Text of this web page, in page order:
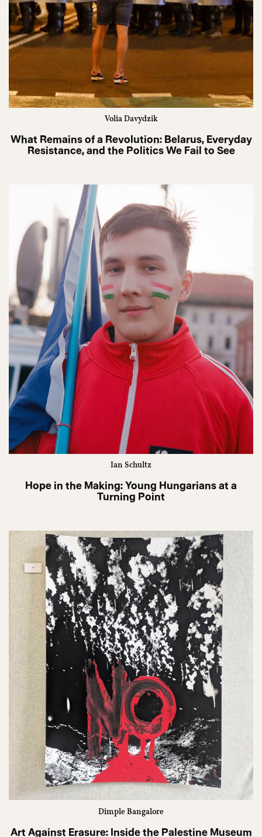
Volia Davydzik
What Remains of a Revolution: Belarus, Everyday
Resistance, and the Politics We Fail to See
Ian Schultz
Hope in the Making: Young Hungarians at a
Turning Point
Dimple Bangalore
Art Against Erasure: Inside the Palestine Museum